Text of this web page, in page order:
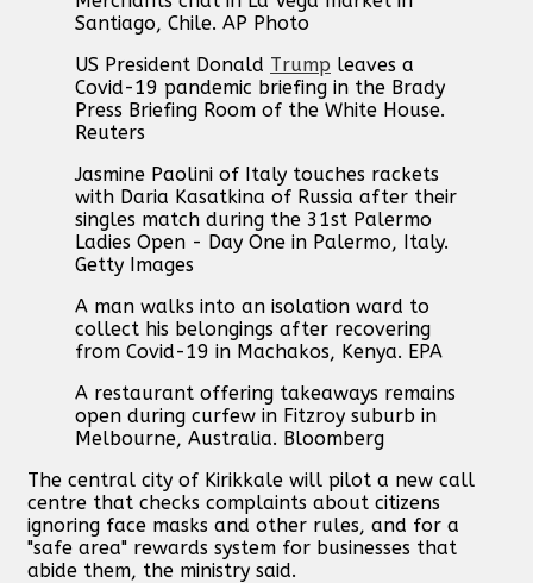
Santiago, Chile. AP Photo
US President Donald Trump leaves a
Covid-19 pandemic briefing in the Brady
Press Briefing Room of the White House.
Reuters
Jasmine Paolini of Italy touches rackets
with Daria Kasatkina of Russia after their
singles match during the 31st Palermo
Ladies Open - Day One in Palermo, Italy.
Getty Images
A man walks into an isolation ward to
collect his belongings after recovering
from Covid-19 in Machakos, Kenya. EPA
A restaurant offering takeaways remains
open during curfew in Fitzroy suburb in
Melbourne, Australia. Bloomberg
The central city of Kirikkale will pilot a new call
centre that checks complaints about citizens
ignoring face masks and other rules, and for a
"safe area" rewards system for businesses that
abide them, the ministry said.